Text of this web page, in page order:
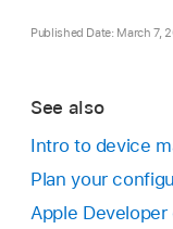
Published Date: March 7,
See also
Intro to device
Plan your
Apple